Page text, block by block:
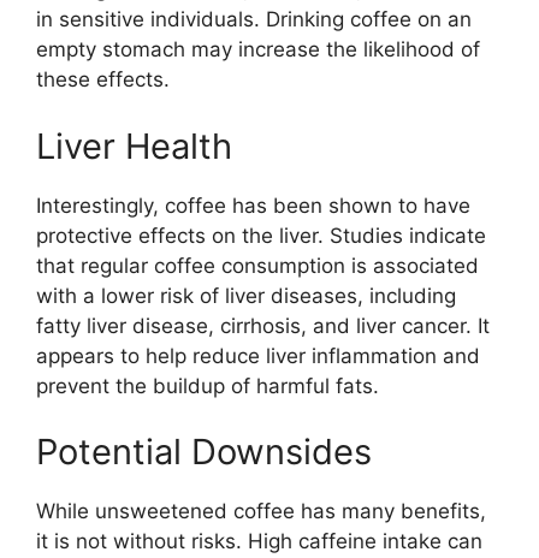
in sensitive individuals. Drinking coffee on an
empty stomach may increase the likelihood of
these effects.
Liver Health
Interestingly, coffee has been shown to have
protective effects on the liver. Studies indicate
that regular coffee consumption is associated
with a lower risk of liver diseases, including
fatty liver disease, cirrhosis, and liver cancer. It
appears to help reduce liver inflammation and
prevent the buildup of harmful fats.
Potential Downsides
While unsweetened coffee has many benefits,
it is not without risks. High caffeine intake can